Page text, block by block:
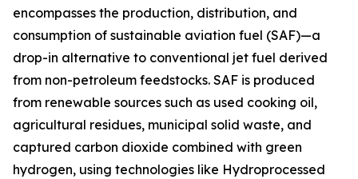
encompasses the production, distribution, and
consumption of sustainable aviation fuel (SAF)—a
drop-in alternative to conventional jet fuel derived
from non-petroleum feedstocks. SAF is produced
from renewable sources such as used cooking oil,
agricultural residues, municipal solid waste, and
captured carbon dioxide combined with green
hydrogen, using technologies like Hydroprocessed